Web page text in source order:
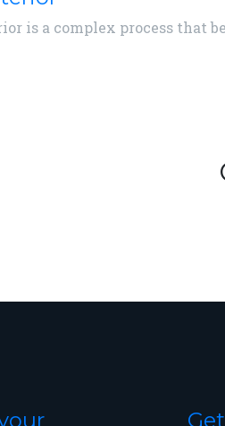
is a complex process that